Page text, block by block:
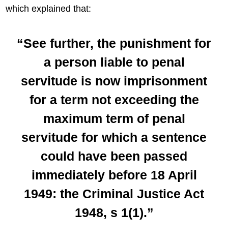
which explained that:
“See further, the punishment for
a person liable to penal
servitude is now imprisonment
for a term not exceeding the
maximum term of penal
servitude for which a sentence
could have been passed
immediately before 18 April
1949: the Criminal Justice Act
1948, s 1(1).”